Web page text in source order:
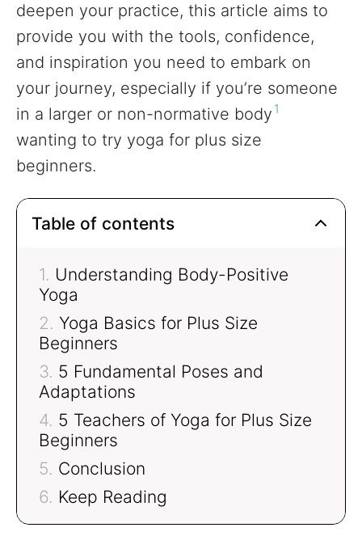
deepen your practice, this article aims to
provide you with the tools, confidence,
and inspiration you need to embark on
your journey, especially if you’re someone
in a larger or non-normative body 1
wanting to try yoga for plus size
beginners.
Table of contents
Understanding Body-Positive
Yoga
Yoga Basics for Plus Size
Beginners
5 Fundamental Poses and
Adaptations
5 Teachers of Yoga for Plus Size
Beginners
Conclusion
Keep Reading